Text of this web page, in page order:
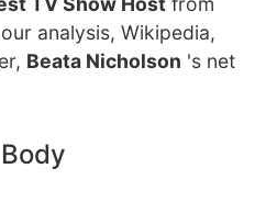
analysis, Wikipedia,
Beata Nicholson 's net